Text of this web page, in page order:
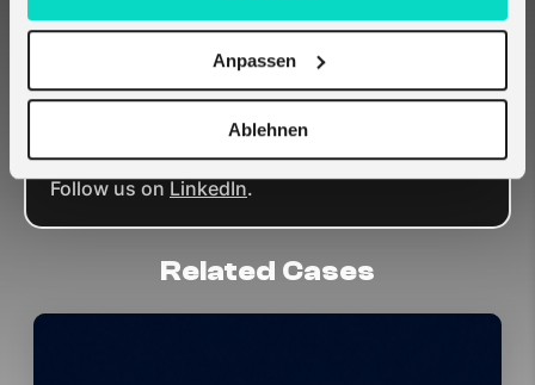
Anpassen
Ablehnen
applications and environmental sustainability.
how our IoT solutions can help your
construction business.
Want to become a partner? Let’s talk;
us here.
Follow us onLinkedIn.
Related Cases